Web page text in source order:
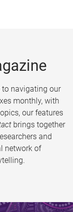
navigating our
monthly, with
our features
brings together
and
network of